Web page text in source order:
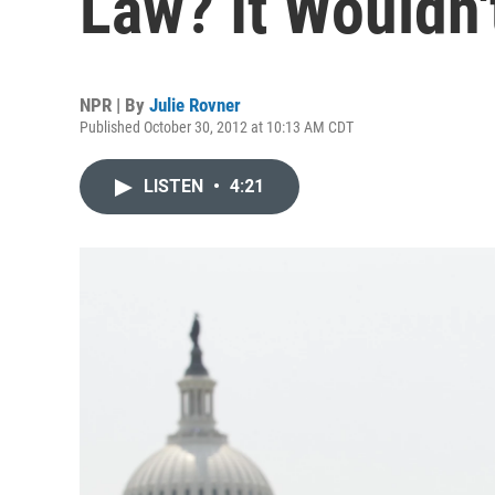
NPR | By Julie Rovner
Published October 30, 2012 at 10:13 AM CDT
LISTEN • 4:21